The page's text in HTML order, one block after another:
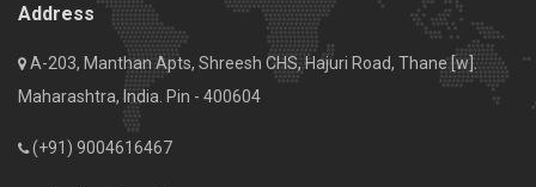
Address
A-203, Manthan Apts, Shreesh CHS, Hajuri Road, Thane [w].
Maharashtra, India. Pin - 400604
(+91) 9004616467